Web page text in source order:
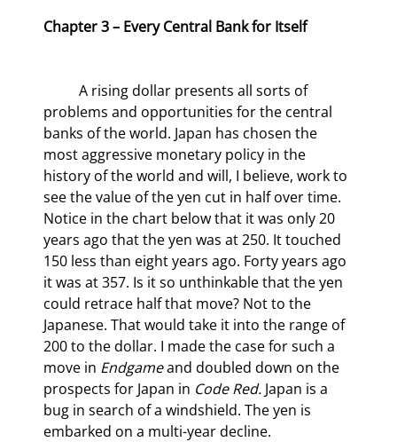
Chapter 3 – Every Central Bank for Itself
problems and opportunities for the central
banks of the world. Japan has chosen the
most aggressive monetary policy in the
history of the world and will, I believe, work to
see the value of the yen cut in half over time.
Notice in the chart below that it was only 20
years ago that the yen was at 250. It touched
150 less than eight years ago. Forty years ago
it was at 357. Is it so unthinkable that the yen
could retrace half that move? Not to the
Japanese. That would take it into the range of
200 to the dollar. I made the case for such a
move in Endgame and doubled down on the
prospects for Japan in Code Red. Japan is a
bug in search of a windshield. The yen is
embarked on a multi-year decline.